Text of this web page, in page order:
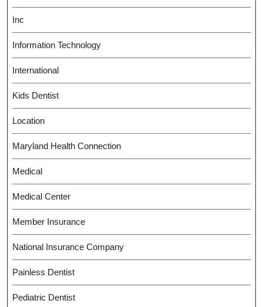
Inc
Information Technology
International
Kids Dentist
Location
Maryland Health Connection
Medical
Medical Center
Member Insurance
National Insurance Company
Painless Dentist
Pediatric Dentist